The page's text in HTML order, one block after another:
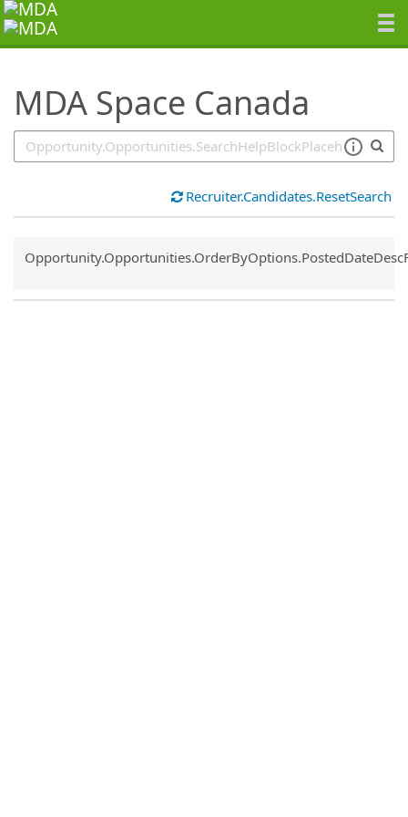
MDA Space Canada
SearchTips.TipsTricks
Recruiter.Candidates.ResetSearch
Common.Sort.Sort